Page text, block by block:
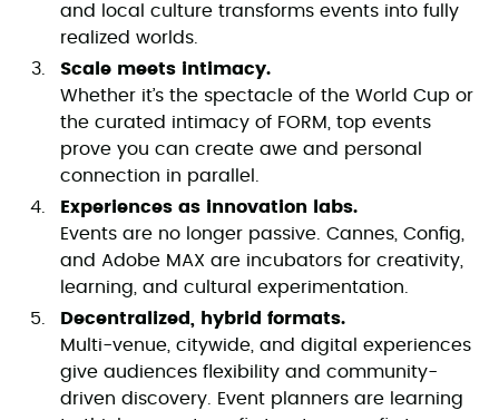
and local culture transforms events into fully
realized worlds.
Scale meets intimacy.
Whether it’s the spectacle of the World Cup or
the curated intimacy of FORM, top events
prove you can create awe and personal
connection in parallel.
Experiences as innovation labs.
Events are no longer passive. Cannes, Config,
and Adobe MAX are incubators for creativity,
learning, and cultural experimentation.
Decentralized, hybrid formats.
Multi-venue, citywide, and digital experiences
give audiences flexibility and community-
driven discovery. Event planners are learning